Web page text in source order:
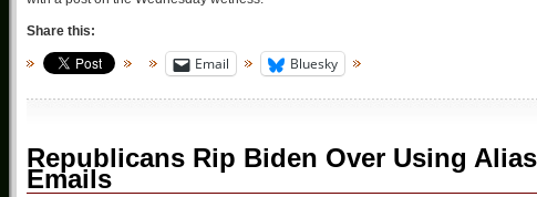
Share this:
Email Bluesky
Republicans Rip Biden Over Using
Emails